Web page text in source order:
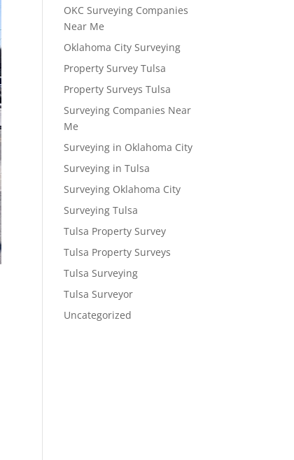
OKC Surveying Companies
Near Me
Oklahoma City Surveying
Property Survey Tulsa
Property Surveys Tulsa
Surveying Companies Near
Me
Surveying in Oklahoma City
Surveying in Tulsa
Surveying Oklahoma City
Surveying Tulsa
Tulsa Property Survey
Tulsa Property Surveys
Tulsa Surveying
Tulsa Surveyor
Uncategorized